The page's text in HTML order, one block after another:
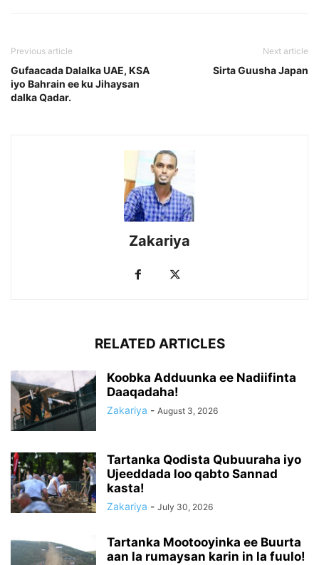
Previous article
Gufaacada Dalalka UAE, KSA
iyo Bahrain ee ku Jihaysan
dalka Qadar.
Next article
Sirta Guusha Japan
Zakariya
RELATED ARTICLES
Koobka Adduunka ee Nadiifinta
Daaqadaha!
Zakariya - August 3, 2026
Tartanka Qodista Qubuuraha iyo
Ujeeddada loo qabto Sannad
kasta!
Zakariya - July 30, 2026
Tartanka Mootooyinka ee Buurta
aan la rumaysan karin in la fuulo!